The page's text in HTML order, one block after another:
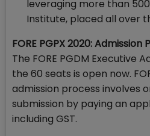
leveraging more than
Institute, placed all over
FORE PGPX 2020: Admission
The FORE PGDM Executive
the 60 seats is open now.
admission process involves
submission by paying an
including GST.